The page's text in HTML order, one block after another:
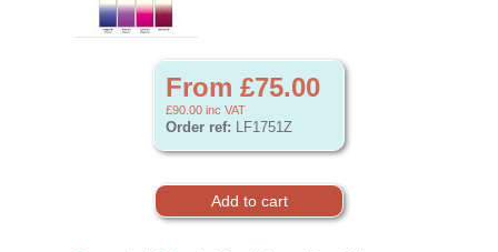
From £75.00
£90.00 inc VAT
Order ref: LF1751Z